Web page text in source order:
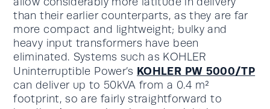
than their earlier counterparts, as they are far
more compact and lightweight; bulky and
heavy input transformers have been
eliminated. Systems such as KOHLER
Uninterruptible Power’s KOHLER PW 5000/TP
can deliver up to 50kVA from a 0.4 m²
footprint, so are fairly straightforward to